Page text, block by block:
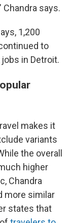
says.
1,200
to
in Detroit.
makes it
variants
the overall
higher
Chandra
more similar
states that